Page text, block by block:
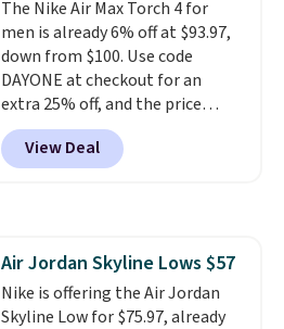
The Nike Air Max Torch 4 for
men is already 6% off at $93.97,
down from $100. Use code
DAYONE at checkout for an
extra 25% off, and the price
drops to $70.43. Grab free
shipping just by logging into
your Nike+ account. This shoe
unit in the heel for cushioned
comfort with every step. It also
has a waffle outsole for reliable
View Deal
Air Jordan Skyline Lows $57
Nike is offering the Air Jordan
Skyline Low for $75.97, already